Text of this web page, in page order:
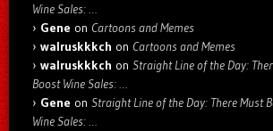
Wine Sales: …
Gene on Cartoons and Memes
walruskkkch on Cartoons and Memes
walruskkkch on Straight Line of the Day:
Boost Wine Sales: …
Gene on Straight Line of the Day: There Must
Wine Sales: …